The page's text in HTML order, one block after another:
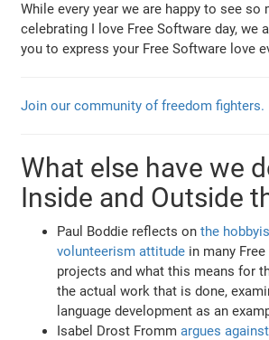
While every year we are happy to see so
celebrating I love Free Software day, we
you to express your Free Software love
Join our community of freedom fighters.
What else have we
Inside and Outside
Paul Boddie reflects onthe
volunteerism attitude in many
projects and what this means for
the actual work that is done,
language development as an
Isabel Drost Frommargues